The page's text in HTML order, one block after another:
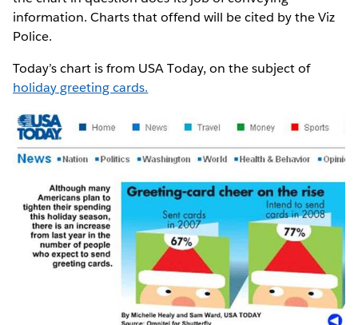
information. Charts that offend will be cited by the Viz
Police.
Today’s chart is from USA Today, on the subject of
holiday greeting cards.